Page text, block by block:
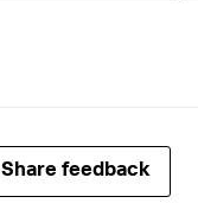
Share feedback